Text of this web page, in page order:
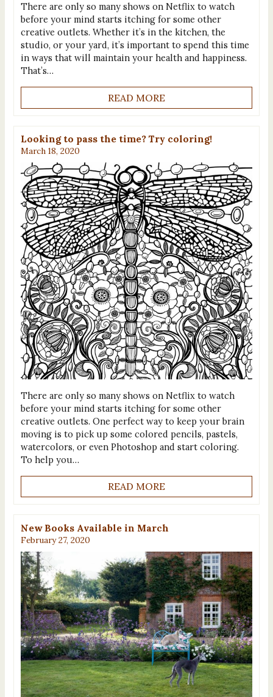
There are only so many shows on Netflix to watch
before your mind starts itching for some other
creative outlets. Whether it’s in the kitchen, the
studio, or your yard, it’s important to spend this time
in ways that will maintain your health and happiness.
That’s…
READ MORE
Looking to pass the time? Try coloring!
March 18, 2020
There are only so many shows on Netflix to watch
before your mind starts itching for some other
creative outlets. One perfect way to keep your brain
moving is to pick up some colored pencils, pastels,
watercolors, or even Photoshop and start coloring.
To help you…
READ MORE
New Books Available in March
February 27, 2020